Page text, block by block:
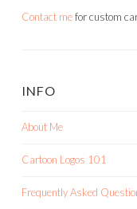
Contact mefor custom
INFO
About Me
Cartoon Logos 101
Frequently Asked